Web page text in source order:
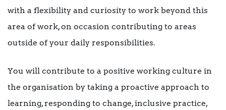
with a flexibility and curiosity to work beyond this
area of work, on occasion contributing to areas
outside of your daily responsibilities.
You will contribute to a positive working culture in
the organisation by taking a proactive approach to
learning, responding to change, inclusive practice,